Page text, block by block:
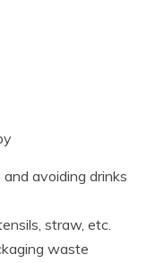
avoiding drinks
straw, etc.
waste